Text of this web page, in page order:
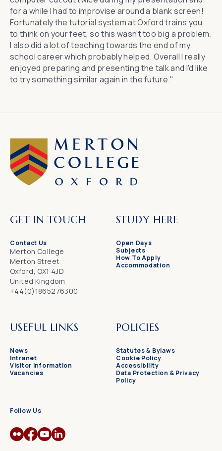
for a while I had to improvise around a blank screen!
Fortunately the tutorial system at Oxford trains you
to think on your feet, so this wasn't too big a problem.
I also did a lot of teaching towards the end of my
school career which probably helped. Overall I really
enjoyed preparing and presenting the talk and I'd like
to try something similar again in the future."
GET IN TOUCH
Contact Us
Merton College
Merton Street
Oxford, OX1 4JD
United Kingdom
+44(0)1865276300
STUDY HERE
Open Days
Subjects
How To Apply
Accommodation
USEFUL LINKS
News
Intranet
Visitor Information
Vacancies
POLICIES
Statutes & Bylaws
Cookie Policy
Accessibility
Data Protection & Privacy
Policy
Follow Us